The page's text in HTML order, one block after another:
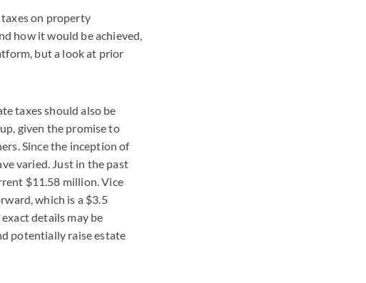
on property
how it would be achieved,
but a look at prior
taxes should also be
given the promise to
Since the inception of
varied. Just in the past
$11.58 million. Vice
which is a $3.5
details may be
potentially raise estate